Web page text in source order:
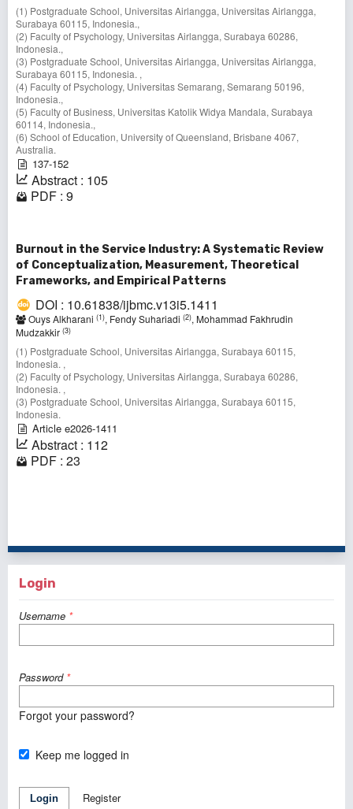
(1) Postgraduate School, Universitas Airlangga, Universitas Airlangga,
Surabaya 60115, Indonesia.,
(2) Faculty of Psychology, Universitas Airlangga, Surabaya 60286,
Indonesia.,
(3) Postgraduate School, Universitas Airlangga, Universitas Airlangga,
Surabaya 60115, Indonesia. ,
(4) Faculty of Psychology, Universitas Semarang, Semarang 50196,
Indonesia.,
(5) Faculty of Business, Universitas Katolik Widya Mandala, Surabaya
60114, Indonesia.,
(6) School of Education, University of Queensland, Brisbane 4067,
Australia.
137-152
Abstract : 105
PDF : 9
Burnout in the Service Industry: A Systematic Review
of Conceptualization, Measurement, Theoretical
Frameworks, and Empirical Patterns
DOI : 10.61838/ijbmc.v13i5.1411
Ouys Alkharani (1), Fendy Suhariadi (2), Mohammad Fakhrudin
Mudzakkir (3)
(1) Postgraduate School, Universitas Airlangga, Surabaya 60115,
Indonesia. ,
(2) Faculty of Psychology, Universitas Airlangga, Surabaya 60286,
Indonesia. ,
(3) Postgraduate School, Universitas Airlangga, Surabaya 60115,
Indonesia.
Article e2026-1411
Abstract : 112
PDF : 23
Login
Username *
Password *
Forgot your password?
Keep me logged in
Login Register